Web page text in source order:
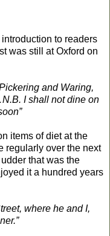
to readers
was still at Oxford on
and Waring,
I shall not dine on
items of diet at the
regularly over the next
that was the
it a hundred years
where he and I,